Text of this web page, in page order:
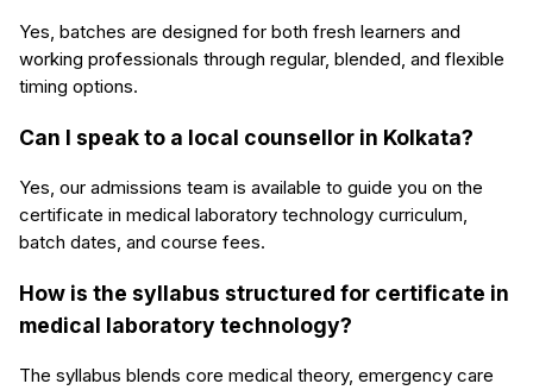
Yes, batches are designed for both fresh learners and
working professionals through regular, blended, and flexible
timing options.
Can I speak to a local counsellor in Kolkata?
Yes, our admissions team is available to guide you on the
certificate in medical laboratory technology curriculum,
batch dates, and course fees.
How is the syllabus structured for certificate in
medical laboratory technology?
The syllabus blends core medical theory, emergency care